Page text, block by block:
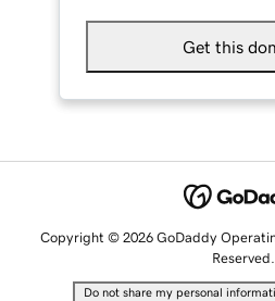
Get this
Copyright © 2026 GoDaddy
Reserved.
Do not share my personal